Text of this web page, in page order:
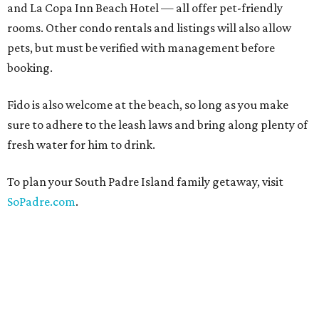
and La Copa Inn Beach Hotel — all offer pet-friendly
rooms. Other condo rentals and listings will also allow
pets, but must be verified with management before
booking.
Fido is also welcome at the beach, so long as you make
sure to adhere to the leash laws and bring along plenty of
fresh water for him to drink.
To plan your South Padre Island family getaway, visit
SoPadre.com.